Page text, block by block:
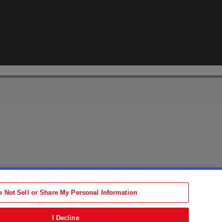
Terms
in new tab)
Not Sell or Share My Personal Information
I Decline